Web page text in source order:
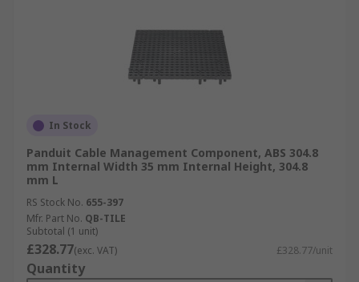
In Stock
Panduit Cable Management Component, ABS 304.8
mm Internal Width 35 mm Internal Height, 304.8
mm L
RS Stock No. 655-397
Mfr. Part No. QB-TILE
Subtotal (1 unit)
£328.77(exc. VAT) £328.77/unit
Quantity